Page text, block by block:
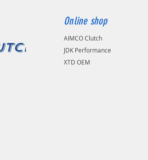
Online shop
AIMCO Clutch
JDK Performance
XTD OEM